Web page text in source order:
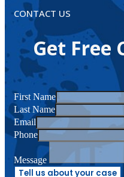
CONTACT US
Get Free
First Name
Last Name
Email
Phone
Message
Tell us about your case